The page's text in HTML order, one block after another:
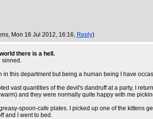
, Mon 16 Jul 2012, 16:16, Reply)
there is a hell.
sinned.
in this department but being a human being I have
vast quantities of the devil's dandruff at a party, I
and they were normally quite happy with me
spoon-cafe plates. I picked up one of the kittens
and I went to bed.